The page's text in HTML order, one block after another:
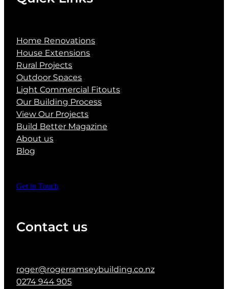
Home Renovations
House Extensions
Rural Projects
Outdoor Spaces
Light Commercial Fitouts
Our Building Process
View Our Projects
Build Better Magazine
About us
Blog
Get in Touch
Contact us
roger@rogerramseybuilding.co.nz
0274 944 905